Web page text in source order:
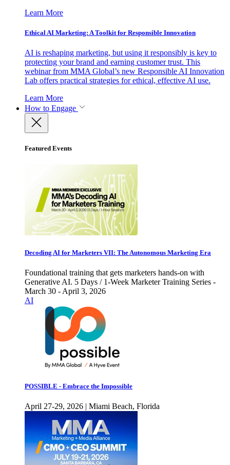
Learn More
Ethical AI Marketing: A Toolkit for Responsible Innovation
AI is reshaping marketing, but using it responsibly is key to
protecting your brand and earning customer trust. This
webinar from MMA Global’s new Responsible AI Innovation
Lab offers practical strategies for ethical, effective AI use.
Learn More
How to Engage
Featured Events
Decoding AI for Marketers VII: The Autonomous Marketing Era
Foundational training that gets marketers hands-on with
Generative AI. 5 Days / 1-Week Marketer Training Series -
March 30 - April 3, 2026
AI
POSSIBLE - Embrace the Impossible
April 27-29, 2026 | Miami Beach, Florida